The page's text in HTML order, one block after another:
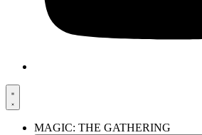
MAGIC: THE GATHERING